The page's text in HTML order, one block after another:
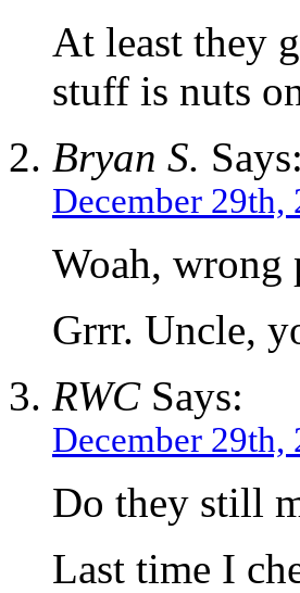
At least they
stuff is nuts
Bryan S. Says:
December 29th,
Woah, wrong
Grrr. Uncle,
RWCSays:
December 29th,
Do they still
Last time I